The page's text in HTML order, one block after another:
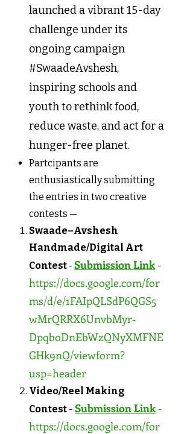
launched a vibrant 15-day
challenge under its
ongoing campaign
#SwaadeAvshesh,
inspiring schools and
youth to rethink food,
reduce waste, and act for a
hunger-free planet.
Partcipants are
enthusiastically submitting
the entries in two creative
contests —
Swaade–Avshesh
Handmade/Digital Art
Contest- Submission Link-
https://docs.google.com/for
ms/d/e/1FAIpQLSdP6QGS5
wMrQRRX6UnvbMyr-
DpqboDnEbWzQNyXMFNE
GHk9nQ/viewform?
usp=header
Video/Reel Making
Contest - Submission Link-
https://docs.google.com/for